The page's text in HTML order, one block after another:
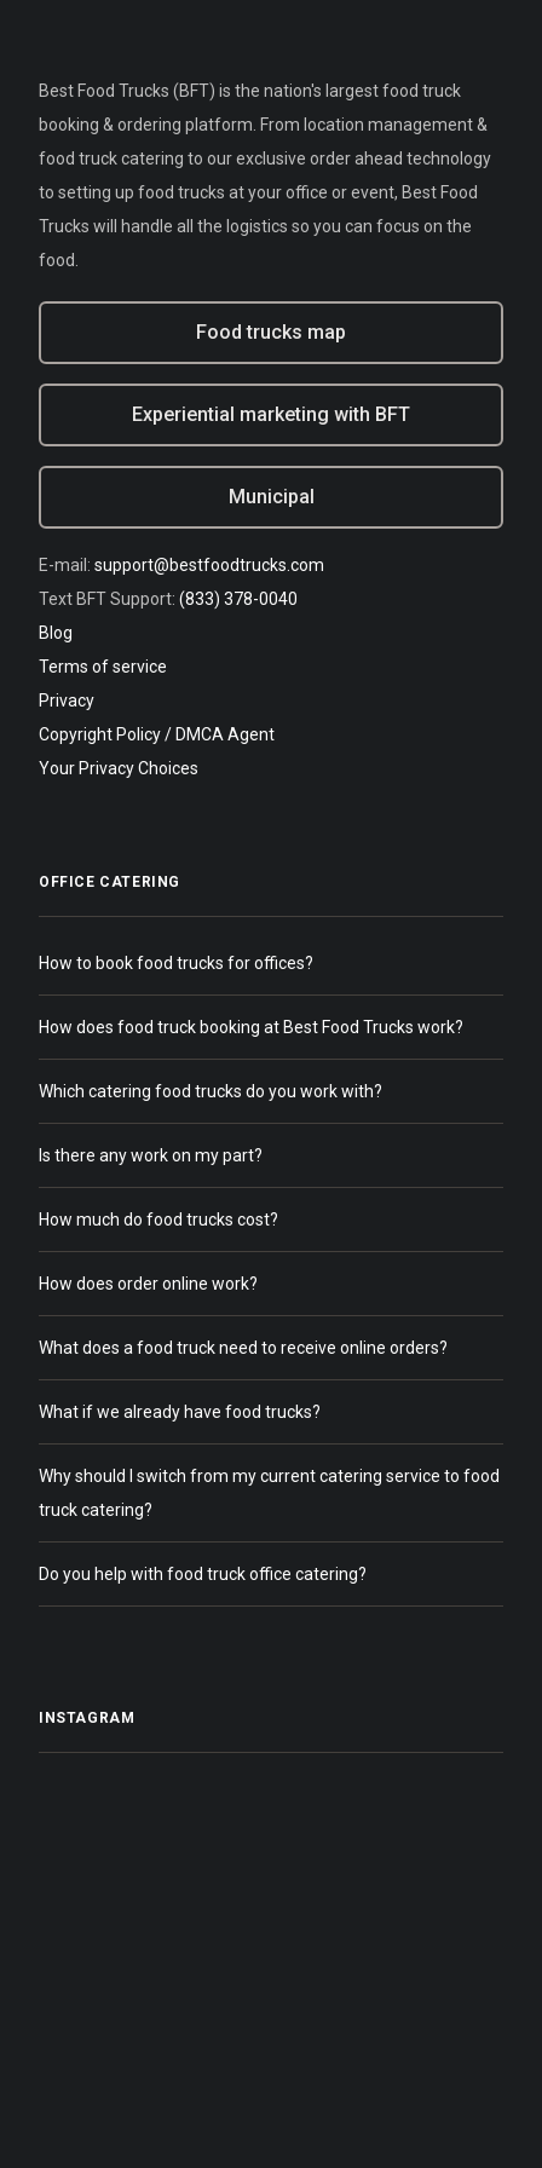
Best Food Trucks (BFT) is the nation's largest food truck
booking & ordering platform. From location management &
food truck catering to our exclusive order ahead technology
to setting up food trucks at your office or event, Best Food
Trucks will handle all the logistics so you can focus on the
food.
Food trucks map
Experiential marketing with BFT
Municipal
E-mail: support@bestfoodtrucks.com
Text BFT Support: (833) 378-0040
Blog
Terms of service
Privacy
Copyright Policy / DMCA Agent
Your Privacy Choices
OFFICE CATERING
How to book food trucks for offices?
How does food truck booking at Best Food Trucks work?
Which catering food trucks do you work with?
Is there any work on my part?
How much do food trucks cost?
How does order online work?
What does a food truck need to receive online orders?
What if we already have food trucks?
Why should I switch from my current catering service to food
truck catering?
Do you help with food truck office catering?
INSTAGRAM